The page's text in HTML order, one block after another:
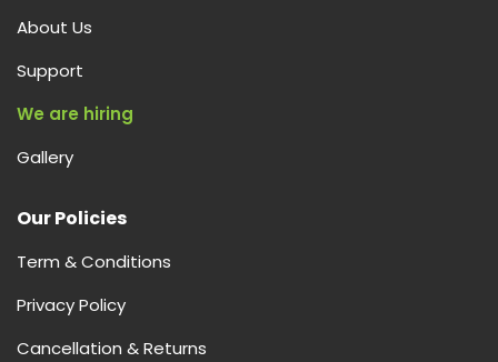
About Us
Support
We are hiring
Gallery
Our Policies
Term & Conditions
Privacy Policy
Cancellation & Returns